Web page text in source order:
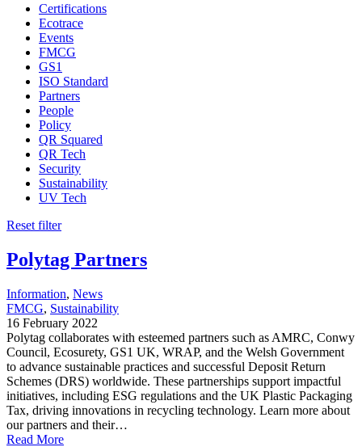
Certifications
Ecotrace
Events
FMCG
GS1
ISO Standard
Partners
People
Policy
QR Squared
QR Tech
Security
Sustainability
UV Tech
Reset filter
Polytag Partners
Information, News
FMCG, Sustainability
16 February 2022
Polytag collaborates with esteemed partners such as AMRC, Conwy
Council, Ecosurety, GS1 UK, WRAP, and the Welsh Government
to advance sustainable practices and successful Deposit Return
Schemes (DRS) worldwide. These partnerships support impactful
initiatives, including ESG regulations and the UK Plastic Packaging
Tax, driving innovations in recycling technology. Learn more about
our partners and their…
Read More